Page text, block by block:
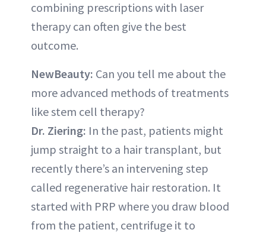
combining prescriptions with laser
therapy can often give the best
outcome.
NewBeauty: Can you tell me about the
more advanced methods of treatments
like stem cell therapy?
Dr. Ziering: In the past, patients might
jump straight to a hair transplant, but
recently there’s an intervening step
called regenerative hair restoration. It
started with PRP where you draw blood
from the patient, centrifuge it to